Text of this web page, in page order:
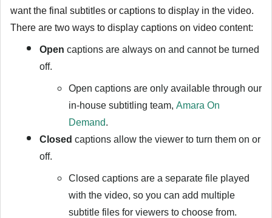
want the final subtitles or captions to display in the video.
There are two ways to display captions on video content:
Open captions are always on and cannot be turned
off.
Open captions are only available through our
in-house subtitling team, Amara On
Demand.
Closed captions allow the viewer to turn them on or
off.
Closed captions are a separate file played
with the video, so you can add multiple
subtitle files for viewers to choose from.